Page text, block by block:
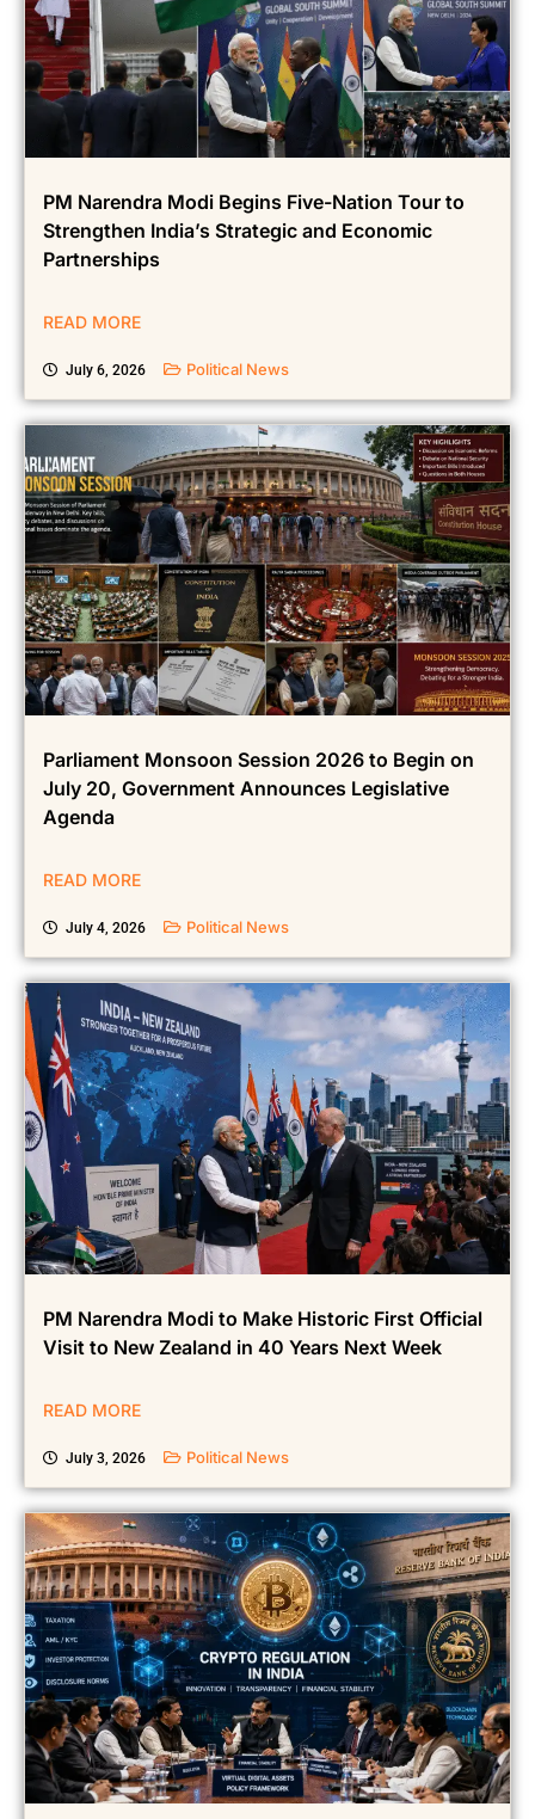
PM Narendra Modi Begins Five-Nation Tour to
Strengthen India’s Strategic and Economic
July 6, 2026
Parliament Monsoon Session 2026 to Begin on
July 20, Government Announces Legislative
July 4, 2026 Political News
PM Narendra Modi to Make Historic First Official
July 3, 2026